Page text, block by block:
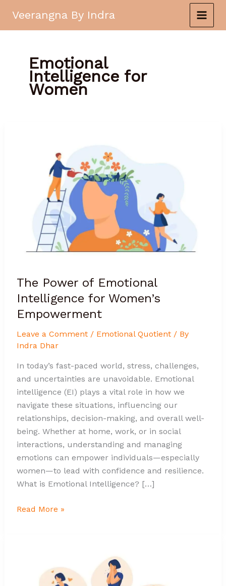
content
Veerangna By Indra
Emotional
Intelligence for
Women
The Power of Emotional
Intelligence for Women’s
Empowerment
Leave a Comment / Emotional Quotient/ By
Indra Dhar
In today’s fast-paced world, stress, challenges,
and uncertainties are unavoidable. Emotional
intelligence (EI) plays a vital role in how we
navigate these situations, influencing our
relationships, decision-making, and overall well-
being. Whether at home, work, or in social
interactions, understanding and managing
emotions can empower individuals—especially
women—to lead with confidence and resilience.
What is Emotional Intelligence? […]
Emotional
Intelligence
Women’s
Empowerment
Read More »
Emotional
Intelligence